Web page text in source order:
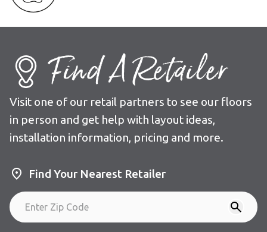
Find A Retailer
Visit one of our retail partners to see our floors
in person and get help with layout ideas,
installation information, pricing and more.
Find Your Nearest Retailer